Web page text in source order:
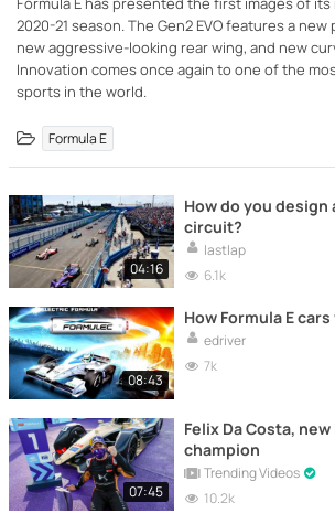
2020-21 season. The Gen2 EVO features a
new aggressive-looking rear wing, and new
Innovation comes once again to one of the
sports in the world.
Formula E
04:16
How do you design
circuit?
lastlap
6.1k
08:43
How Formula E
edriver
7k
07:45
Felix Da Costa,
champion
Trending Videos
10.2k